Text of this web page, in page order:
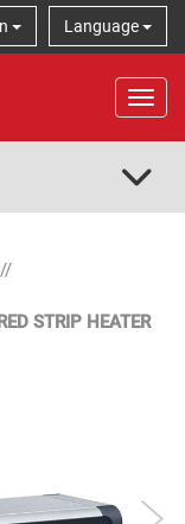
Language
//
STRIP HEATER